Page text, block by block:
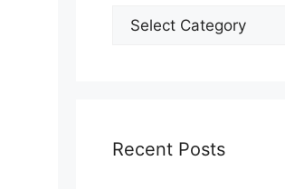
Explore
Our
Recent Posts